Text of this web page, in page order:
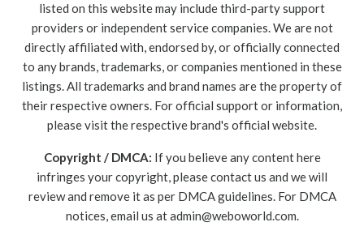
listed on this website may include third-party support
providers or independent service companies. We are not
directly affiliated with, endorsed by, or officially connected
to any brands, trademarks, or companies mentioned in these
listings. All trademarks and brand names are the property of
their respective owners. For official support or information,
please visit the respective brand's official website.
Copyright / DMCA: If you believe any content here
infringes your copyright, please contact us and we will
review and remove it as per DMCA guidelines. For DMCA
notices, email us atadmin@weboworld.com.